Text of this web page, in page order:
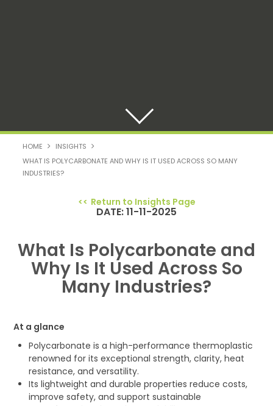
HOME
INSIGHTS
WHAT IS POLYCARBONATE AND WHY IS IT USED ACROSS SO MANY
INDUSTRIES?
Return to Insights Page
DATE: 11-11-2025
What Is Polycarbonate and
Why Is It Used Across So
Many Industries?
At a glance
Polycarbonate is a high-performance thermoplastic
renowned for its exceptional strength, clarity, heat
resistance, and versatility.
Its lightweight and durable properties reduce costs,
improve safety, and support sustainable